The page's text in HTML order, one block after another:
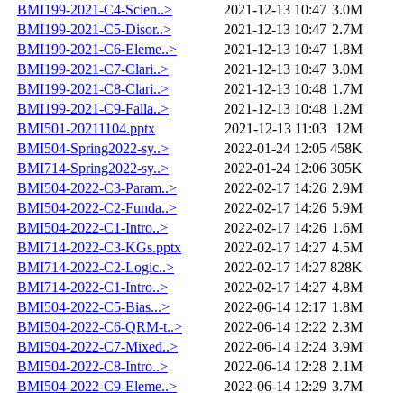
BMI199-2021-C4-Scien..>
2021-12-13 10:47 3.0M
BMI199-2021-C5-Disor..>
2021-12-13 10:47 2.7M
BMI199-2021-C6-Eleme..>
2021-12-13 10:47 1.8M
BMI199-2021-C7-Clari..>
2021-12-13 10:47 3.0M
BMI199-2021-C8-Clari..>
2021-12-13 10:48 1.7M
BMI199-2021-C9-Falla..>
2021-12-13 10:48 1.2M
BMI501-20211104.pptx
2021-12-13 11:03
12M
BMI504-Spring2022-sy..>
2022-01-24 12:05 458K
BMI714-Spring2022-sy..>
2022-01-24 12:06 305K
BMI504-2022-C3-Param..>
2022-02-17 14:26 2.9M
BMI504-2022-C2-Funda..>
2022-02-17 14:26 5.9M
BMI504-2022-C1-Intro..>
2022-02-17 14:26 1.6M
BMI714-2022-C3-KGs.pptx
2022-02-17 14:27 4.5M
BMI714-2022-C2-Logic..>
2022-02-17 14:27 828K
BMI714-2022-C1-Intro..>
2022-02-17 14:27 4.8M
BMI504-2022-C5-Bias...>
2022-06-14 12:17 1.8M
BMI504-2022-C6-QRM-t..>
2022-06-14 12:22 2.3M
BMI504-2022-C7-Mixed..>
2022-06-14 12:24 3.9M
BMI504-2022-C8-Intro..>
2022-06-14 12:28 2.1M
BMI504-2022-C9-Eleme..>
2022-06-14 12:29 3.7M